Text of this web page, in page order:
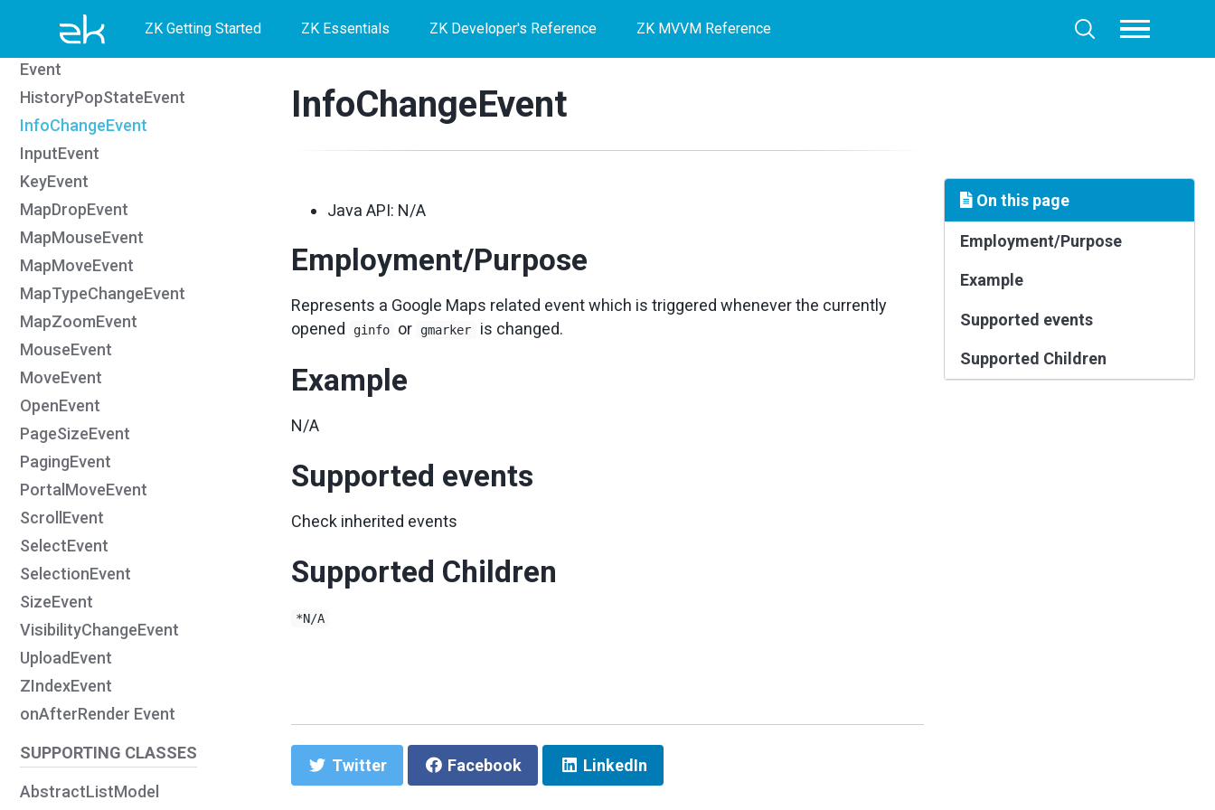
primary
navigation
content
footer
ZK Getting Started ZK Essentials ZK Developer's Reference ZK MVVM Reference
Toggle
search
Toggle
menu
DropEvent
ErrorEvent
Event
HistoryPopStateEvent
InfoChangeEvent
InputEvent
KeyEvent
MapDropEvent
MapMouseEvent
MapMoveEvent
MapTypeChangeEvent
MapZoomEvent
MouseEvent
MoveEvent
OpenEvent
PageSizeEvent
PagingEvent
PortalMoveEvent
ScrollEvent
SelectEvent
SelectionEvent
SizeEvent
VisibilityChangeEvent
UploadEvent
ZIndexEvent
onAfterRender Event
SUPPORTING CLASSES
AbstractListModel
InfoChangeEvent
On this page
Employment/Purpose
Example
Supported events
Supported Children
Java API: N/A
Employment/Purpose
Represents a Google Maps related event which is triggered whenever the currently
opened
ginfo or gmarker is changed.
Example
N/A
Supported events
Check inherited events
Supported Children
*N/A
Twitter Facebook LinkedIn